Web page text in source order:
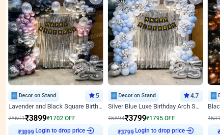
Decor on Stand 5
Lavender and Black Square Birthday Decor
₹5601₹3899₹1702 OFF
₹3899 Login to drop price
Decor on Stand 4.7
Silver Blue Luxe Birthday Arch Setup
₹5594₹3799₹1795 OFF
₹3799 Login to drop price
₹
₹